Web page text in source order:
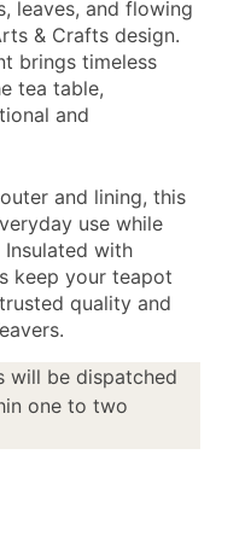
leaves, and flowing
& Crafts design.
brings timeless
tea table,
and
and lining, this
use while
with
keep your teapot
quality and
will be dispatched
one to two